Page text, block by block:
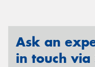
Ask an
in touch via